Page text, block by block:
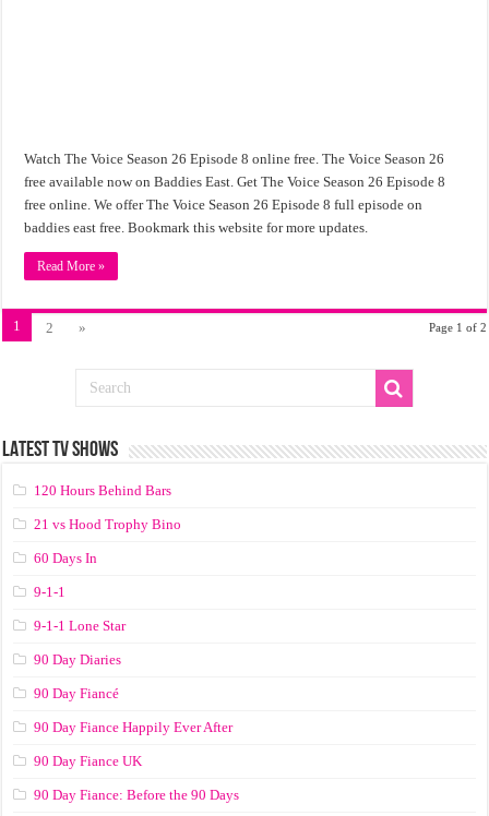
Watch The Voice Season 26 Episode 8 online free. The Voice Season 26
free available now on Baddies East. Get The Voice Season 26 Episode 8
free online. We offer The Voice Season 26 Episode 8 full episode on
baddies east free. Bookmark this website for more updates.
Read More »
Page 1 of 2
1 2 »
LATEST TV SHOWS
120 Hours Behind Bars
21 vs Hood Trophy Bino
60 Days In
9-1-1
9-1-1 Lone Star
90 Day Diaries
90 Day Fiancé
90 Day Fiance Happily Ever After
90 Day Fiance UK
90 Day Fiance: Before the 90 Days